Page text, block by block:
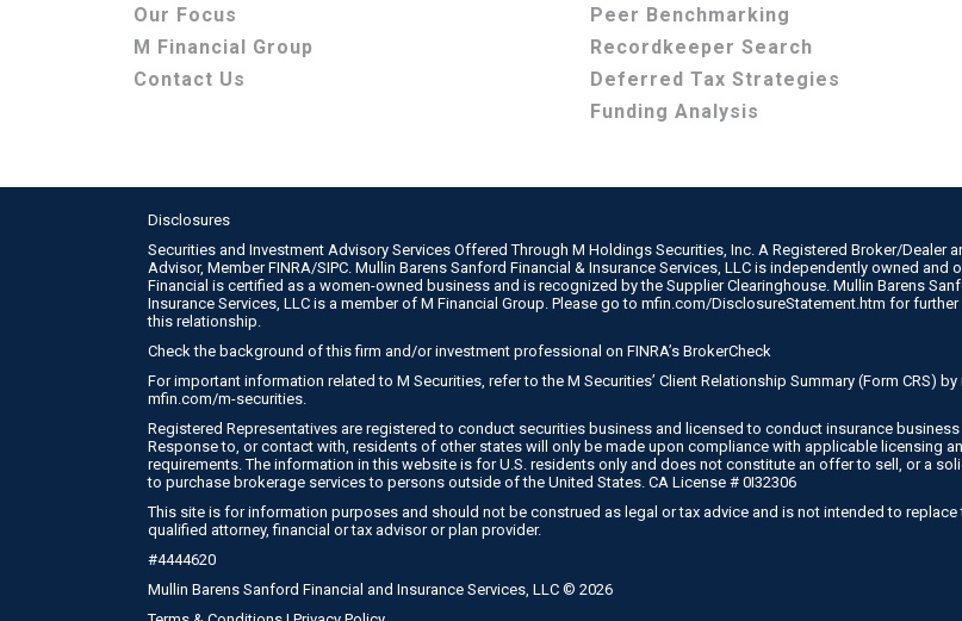
Our Focus
M Financial Group
Contact Us
Peer Benchmarking
Recordkeeper Search
Deferred Tax Strategies
Funding Analysis
Disclosures
Securities and Investment Advisory Services Offered Through M Holdings Securities, Inc. A Registered Broker/Dealer
Advisor, MemberFINRA/SIPC. Mullin Barens Sanford Financial & Insurance Services, LLC is independently owned and
Financial is certified as a women-owned business and is recognized by the Supplier Clearinghouse. Mullin Barens
Insurance Services, LLC is a member of M Financial Group. Please go to mfin.com/DisclosureStatement.htm for further
this relationship.
Check the background of this firm and/or investment professional on FINRA’s BrokerCheck
For important information related to M Securities, refer to the M Securities’ Client Relationship Summary (Form CRS)
mfin.com/m-securities.
Registered Representatives are registered to conduct securities business and licensed to conduct insurance
Response to, or contact with, residents of other states will only be made upon compliance with applicable licensing
requirements. The information in this website is for U.S. residents only and does not constitute an offer to sell, or a
to purchase brokerage services to persons outside of the United States. CA License # 0I32306
This site is for information purposes and should not be construed as legal or tax advice and is not intended to replace
qualified attorney, financial or tax advisor or plan provider.
#4444620
Mullin Barens Sanford Financial and Insurance Services, LLC © 2026